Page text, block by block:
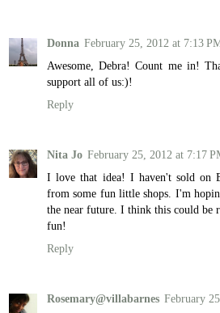
Donna February 25, 2012 at 7:13
Awesome, Debra! Count me in!
support all of us:)!
Reply
Nita Jo February 25, 2012 at 7:17
I love that idea! I haven't sold on
from some fun little shops. I'm
the near future. I think this could be
fun!
Reply
Rosemary@villabarnes February